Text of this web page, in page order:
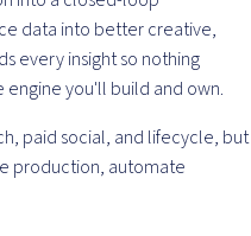
data into better creative,
every insight so nothing
engine you'll build and own.
paid social, and lifecycle, but
production, automate